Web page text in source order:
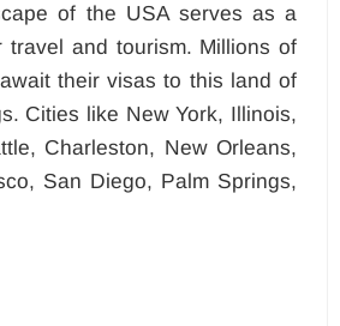
of the USA serves as a
travel and tourism. Millions of
their visas to this land of
Cities like New York, Illinois,
Charleston, New Orleans,
San Diego, Palm Springs,